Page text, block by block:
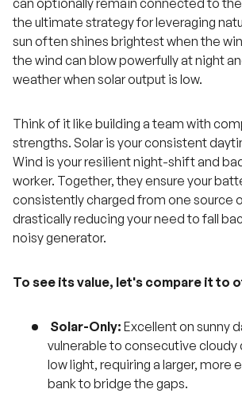
can optionally remain connected to
the ultimate strategy for leveraging
sun often shines brightest when the
the wind can blow powerfully at night
weather when solar output is low.
Think of it like building a team with
strengths. Solar is your consistent
Wind is your resilient night-shift and
worker. Together, they ensure your
consistently charged from one source
drastically reducing your need to fall
noisy generator.
To see its value, let's compare it to
Solar-Only: Excellent on sunny
vulnerable to consecutive cloudy
low light, requiring a larger, more
bank to bridge the gaps.